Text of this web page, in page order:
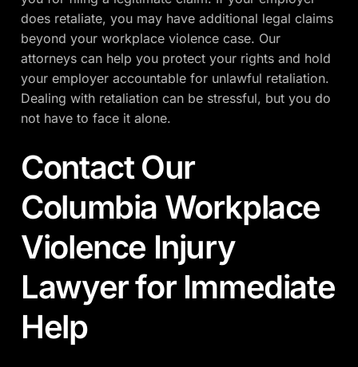
does retaliate, you may have additional legal claims
beyond your workplace violence case. Our
attorneys can help you protect your rights and hold
your employer accountable for unlawful retaliation.
Dealing with retaliation can be stressful, but you do
not have to face it alone.
Contact Our
Columbia Workplace
Violence Injury
Lawyer for Immediate
Help